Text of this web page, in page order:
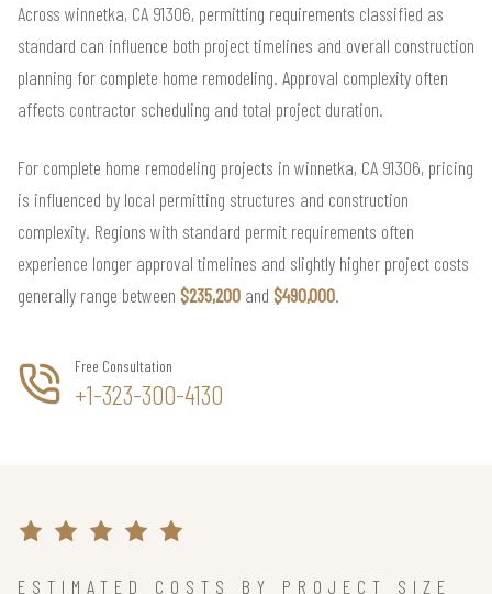
Across winnetka, CA 91306, permitting requirements classified as
standard can influence both project timelines and overall construction
planning for complete home remodeling. Approval complexity often
affects contractor scheduling and total project duration.
For complete home remodeling projects in winnetka, CA 91306, pricing
is influenced by local permitting structures and construction
complexity. Regions with standard permit requirements often
experience longer approval timelines and slightly higher project costs
generally range between $235,200 and $490,000.
Free Consultation
+1-323-300-4130
ESTIMATED COSTS BY PROJECT SIZE